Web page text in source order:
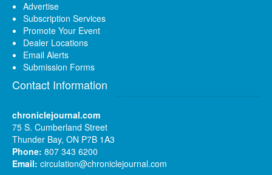
Advertise
Subscription Services
Promote Your Event
Dealer Locations
Email Alerts
Submission Forms
Contact Information
chroniclejournal.com
75 S. Cumberland Street
Thunder Bay, ON P7B 1A3
Phone: 807 343 6200
Email: circulation@chroniclejournal.com